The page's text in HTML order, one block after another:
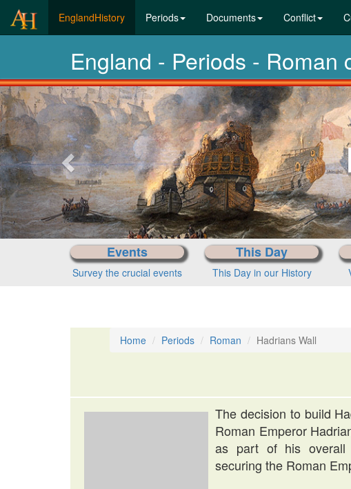
EnglandHistory(current)Periods Documents Conflict
England - Periods - Roman
Previous-
next
Events
Survey the crucial events
This Day
This Day in our History
Home Periods Roman Hadrians Wall
The decision to build
Roman Emperor
as part of his overall
securing the Roman